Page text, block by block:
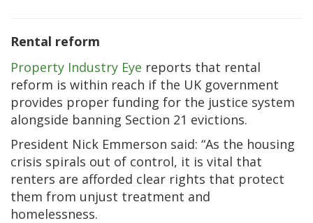
Rental reform
Property Industry Eye reports that rental
reform is within reach if the UK government
provides proper funding for the justice system
alongside banning Section 21 evictions.
President Nick Emmerson said: “As the housing
crisis spirals out of control, it is vital that
renters are afforded clear rights that protect
them from unjust treatment and
homelessness.